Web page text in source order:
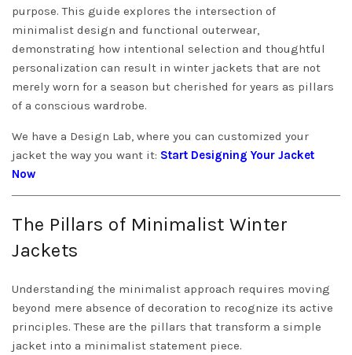
purpose. This guide explores the intersection of
minimalist design and functional outerwear,
demonstrating how intentional selection and thoughtful
personalization can result in winter jackets that are not
merely worn for a season but cherished for years as pillars
of a conscious wardrobe.
We have a Design Lab, where you can customized your
jacket the way you want it: Start Designing Your Jacket
Now
The Pillars of Minimalist Winter
Jackets
Understanding the minimalist approach requires moving
beyond mere absence of decoration to recognize its active
principles. These are the pillars that transform a simple
jacket into a minimalist statement piece.